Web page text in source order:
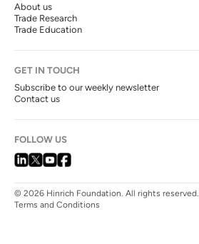
About us
Trade Research
Trade Education
GET IN TOUCH
Subscribe to our weekly newsletter
Contact us
FOLLOW US
© 2026 Hinrich Foundation. All rights reserved.
Terms and Conditions